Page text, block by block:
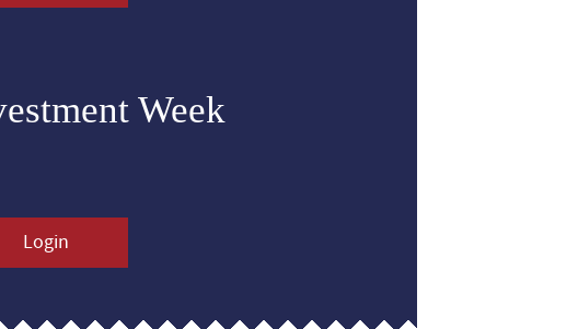
Week
Login